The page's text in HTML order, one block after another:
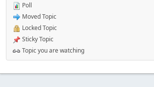
Poll
Moved Topic
Locked Topic
Sticky Topic
Topic you are watching